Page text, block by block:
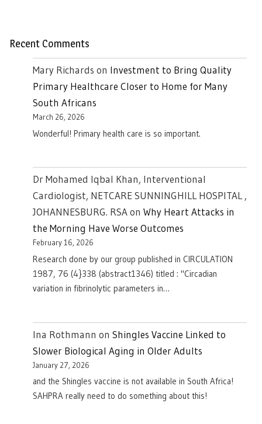
Recent Comments
Mary Richards on Investment to Bring Quality
Primary Healthcare Closer to Home for Many
South Africans
March 26, 2026
Wonderful! Primary health care is so important.
Dr Mohamed Iqbal Khan, Interventional
Cardiologist, NETCARE SUNNINGHILL HOSPITAL ,
JOHANNESBURG. RSAon Why Heart Attacks in
the Morning Have Worse Outcomes
February 16, 2026
Research done by our group published in CIRCULATION
1987, 76 (4}338 (abstract1346) titled : "Circadian
variation in fibrinolytic parameters in…
Ina Rothmann on Shingles Vaccine Linked to
Slower Biological Aging in Older Adults
January 27, 2026
and the Shingles vaccine is not available in South Africa!
SAHPRA really need to do something about this!